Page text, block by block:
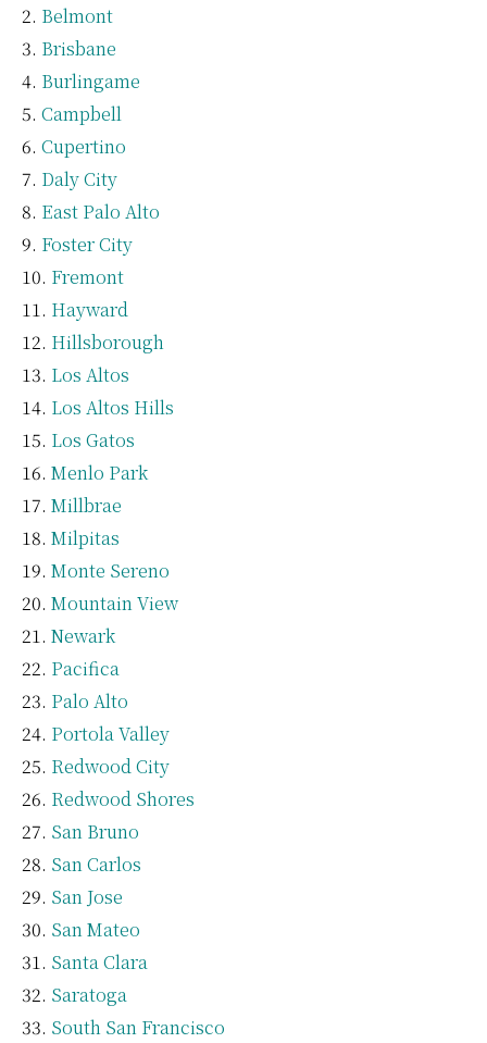
Belmont
Brisbane
Burlingame
Campbell
Cupertino
Daly City
East Palo Alto
Foster City
Fremont
Hayward
Hillsborough
Los Altos
Los Altos Hills
Los Gatos
Menlo Park
Millbrae
Milpitas
Monte Sereno
Mountain View
Newark
Pacifica
Palo Alto
Portola Valley
Redwood City
Redwood Shores
San Bruno
San Carlos
San Jose
San Mateo
Santa Clara
Saratoga
South San Francisco